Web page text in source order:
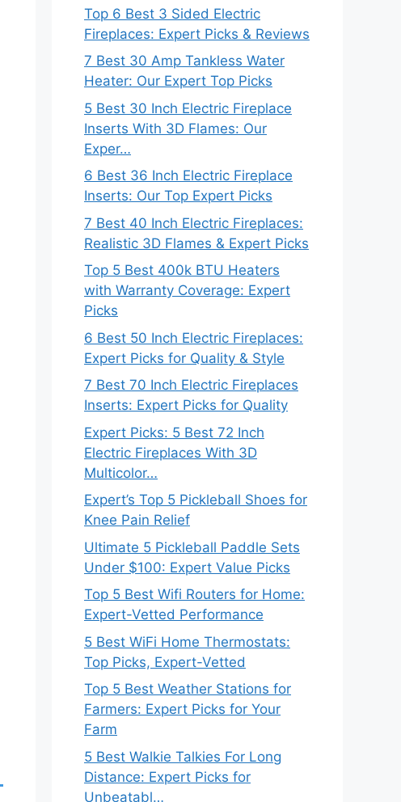
Top 6 Best 3 Sided Electric
Fireplaces: Expert Picks & Reviews
7 Best 30 Amp Tankless Water
Heater: Our Expert Top Picks
5 Best 30 Inch Electric Fireplace
Inserts With 3D Flames: Our
Exper…
6 Best 36 Inch Electric Fireplace
Inserts: Our Top Expert Picks
7 Best 40 Inch Electric Fireplaces:
Realistic 3D Flames & Expert Picks
Top 5 Best 400k BTU Heaters
with Warranty Coverage: Expert
Picks
6 Best 50 Inch Electric Fireplaces:
Expert Picks for Quality & Style
7 Best 70 Inch Electric Fireplaces
Inserts: Expert Picks for Quality
Expert Picks: 5 Best 72 Inch
Electric Fireplaces With 3D
Multicolor…
Expert’s Top 5 Pickleball Shoes for
Knee Pain Relief
Ultimate 5 Pickleball Paddle Sets
Under $100: Expert Value Picks
Top 5 Best Wifi Routers for Home:
Expert-Vetted Performance
5 Best WiFi Home Thermostats:
Top Picks, Expert-Vetted
Top 5 Best Weather Stations for
Farmers: Expert Picks for Your
Farm
5 Best Walkie Talkies For Long
Distance: Expert Picks for
Unbeatabl…